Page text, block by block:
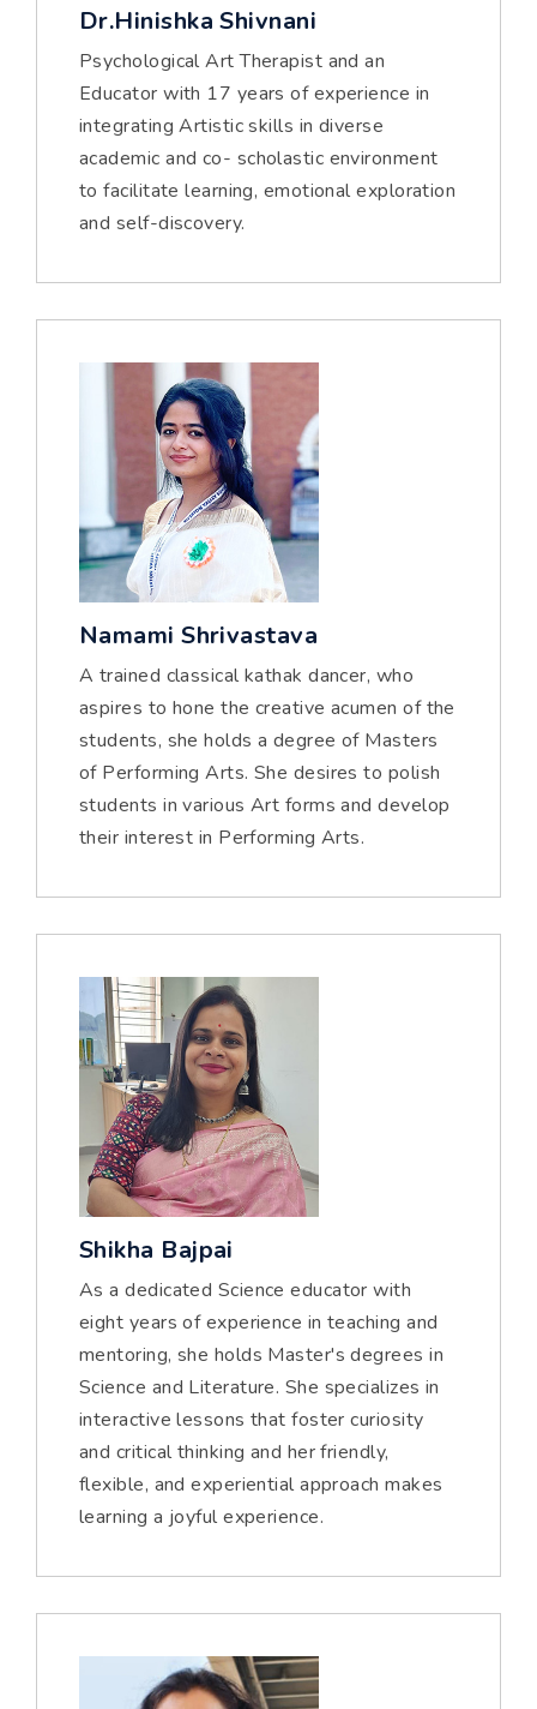
Dr.Hinishka Shivnani
Psychological Art Therapist and an
Educator with 17 years of experience in
integrating Artistic skills in diverse
academic and co- scholastic environment
to facilitate learning, emotional exploration
and self-discovery.
Namami Shrivastava
A trained classical kathak dancer, who
aspires to hone the creative acumen of the
students, she holds a degree of Masters
of Performing Arts. She desires to polish
students in various Art forms and develop
their interest in Performing Arts.
Shikha Bajpai
As a dedicated Science educator with
eight years of experience in teaching and
mentoring, she holds Master's degrees in
Science and Literature. She specializes in
interactive lessons that foster curiosity
and critical thinking and her friendly,
flexible, and experiential approach makes
learning a joyful experience.